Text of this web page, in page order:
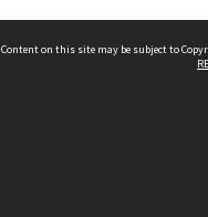
Content on this site may be subject to